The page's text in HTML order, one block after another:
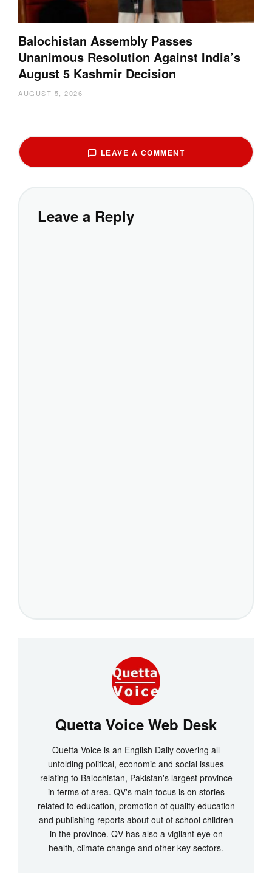
Balochistan Assembly Passes
Unanimous Resolution Against India’s
August 5 Kashmir Decision
AUGUST 5, 2026
LEAVE A COMMENT
Leave a Reply
Quetta Voice Web Desk
Quetta Voice is an English Daily covering all
unfolding political, economic and social issues
relating to Balochistan, Pakistan's largest province
in terms of area. QV's main focus is on stories
related to education, promotion of quality education
and publishing reports about out of school children
in the province. QV has also a vigilant eye on
health, climate change and other key sectors.